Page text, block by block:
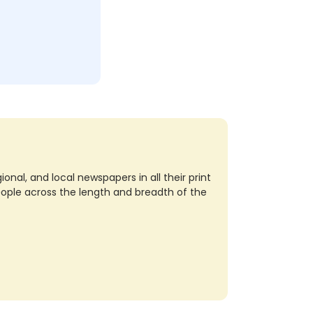
and local newspapers in all their print
across the length and breadth of the